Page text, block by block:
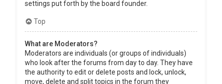
settings put forth by the board founder.
Top
What are Moderators?
Moderators are individuals (or groups of individuals)
who look after the forums from day to day. They have
the authority to edit or delete posts and lock, unlock,
move, delete and split topics in the forum they